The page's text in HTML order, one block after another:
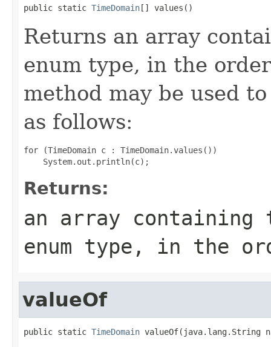
public static TimeDomain[] values()
Returns an array
enum type, in the
method may be used
as follows:
for (TimeDomain c : TimeDomain.values())
Returns:
an array
enum type, in the
valueOf
public static TimeDomain valueOf(java.lang.String